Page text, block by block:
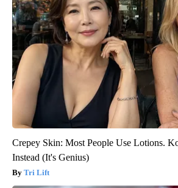
Crepey Skin: Most People Use Lotions.
Instead (It's Genius)
Tri Lift